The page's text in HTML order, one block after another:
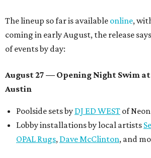
The lineup so far is available online,
coming in early August, the release
of events by day:
August 27 — Opening Night Swim
Austin
Poolside sets by DJ ED WEST of
Lobby installations by local artists
OPAL Rugs, Dave McClinton, and